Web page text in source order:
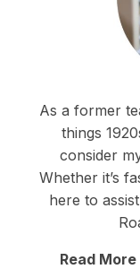
As a former
things
consider
Whether it’s
here to
Read